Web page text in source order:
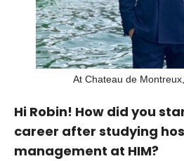
At Chateau de
Hi Robin! How did you
career after studying
management at HIM?